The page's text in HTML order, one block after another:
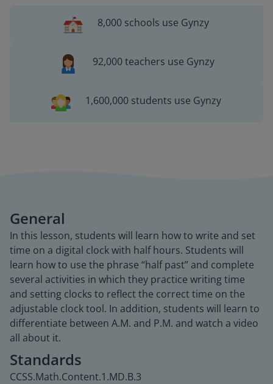
8,000 schools use Gynzy
92,000 teachers use Gynzy
1,600,000 students use Gynzy
General
In this lesson, students will learn how to write and set
time on a digital clock with half hours. Students will
learn how to use the phrase “half past” and complete
several activities in which they practice writing time
and setting clocks to reflect the correct time on the
adjustable clock tool. In addition, students will learn to
differentiate between A.M. and P.M. and watch a video
all about it.
Standards
CCSS.Math.Content.1.MD.B.3